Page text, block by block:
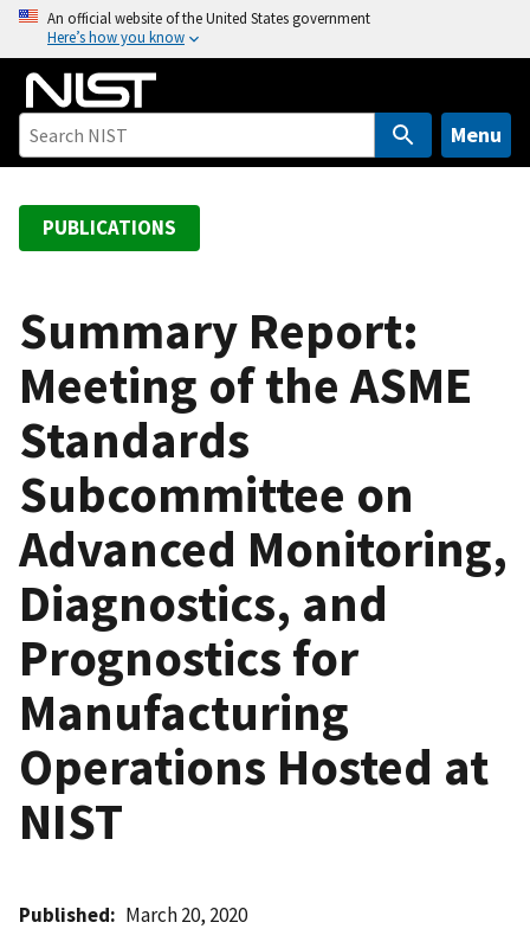
o
An official website of the United States government
Here’s how you know
Menu
PUBLICATIONS
Summary Report:
Meeting of the ASME
Standards
Subcommittee on
Advanced Monitoring,
Diagnostics, and
Prognostics for
Manufacturing
Operations Hosted at
NIST
Published March 20, 2020